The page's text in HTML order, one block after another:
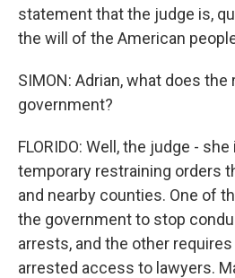
statement that the judge is,
the will of the American
SIMON: Adrian, what does
government?
FLORIDO: Well, the judge -
temporary restraining orders
and nearby counties. One of
the government to stop
arrests, and the other
arrested access to lawyers.